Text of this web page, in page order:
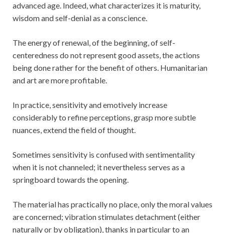
advanced age. Indeed, what characterizes it is maturity,
wisdom and self-denial as a conscience.
The energy of renewal, of the beginning, of self-
centeredness do not represent good assets, the actions
being done rather for the benefit of others. Humanitarian
and art are more profitable.
In practice, sensitivity and emotively increase
considerably to refine perceptions, grasp more subtle
nuances, extend the field of thought.
Sometimes sensitivity is confused with sentimentality
when it is not channeled; it nevertheless serves as a
springboard towards the opening.
The material has practically no place, only the moral values
are concerned; vibration stimulates detachment (either
naturally or by obligation), thanks in particular to an